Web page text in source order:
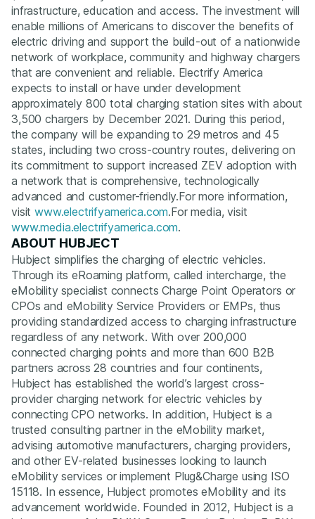
infrastructure, education and access. The investment will
enable millions of Americans to discover the benefits of
electric driving and support the build-out of a nationwide
network of workplace, community and highway chargers
that are convenient and reliable. Electrify America
expects to install or have under development
approximately 800 total charging station sites with about
3,500 chargers by December 2021. During this period,
the company will be expanding to 29 metros and 45
states, including two cross-country routes, delivering on
its commitment to support increased ZEV adoption with
a network that is comprehensive, technologically
advanced and customer-friendly.For more information,
visitwww.electrifyamerica.com.For media, visit
www.media.electrifyamerica.com.
ABOUT HUBJECT
Hubject simplifies the charging of electric vehicles.
Through its eRoaming platform, called intercharge, the
eMobility specialist connects Charge Point Operators or
CPOs and eMobility Service Providers or EMPs, thus
providing standardized access to charging infrastructure
regardless of any network. With over 200,000
connected charging points and more than 600 B2B
partners across 28 countries and four continents,
Hubject has established the world’s largest cross-
provider charging network for electric vehicles by
connecting CPO networks. In addition, Hubject is a
trusted consulting partner in the eMobility market,
advising automotive manufacturers, charging providers,
and other EV-related businesses looking to launch
eMobility services or implement Plug&Charge using ISO
15118. In essence, Hubject promotes eMobility and its
advancement worldwide. Founded in 2012, Hubject is a